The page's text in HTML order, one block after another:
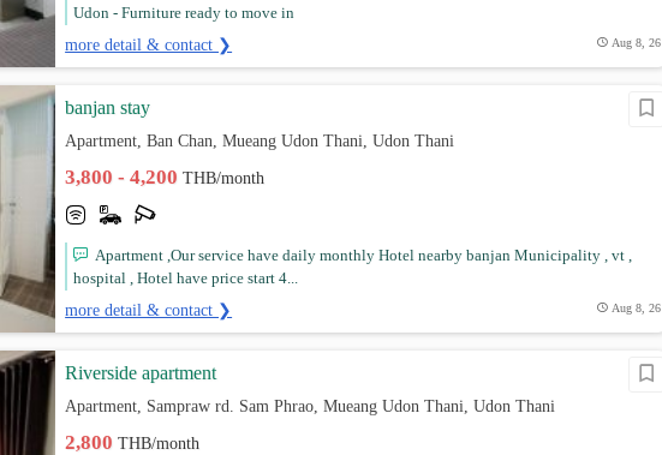
Udon - Furniture ready to move in
more detail & contact ❯ Aug 8, 26
banjan stay
Apartment, Ban Chan, Mueang Udon Thani, Udon Thani
3,800 - 4,200THB/month
Apartment ,Our service have daily monthly Hotel nearby banjan Municipality , vt ,
hospital , Hotel have price start 4...
more detail & contact ❯ Aug 8, 26
Riverside apartment
Apartment, Sampraw rd. Sam Phrao, Mueang Udon Thani, Udon Thani
2,800THB/month